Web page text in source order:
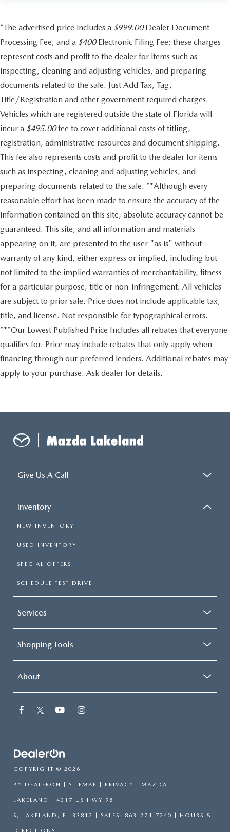
*The advertised price includes a $999.00Dealer Document
Processing Fee, and a $400Electronic Filing Fee; these charges
represent costs and profit to the dealer for items such as
inspecting, cleaning and adjusting vehicles, and preparing
documents related to the sale. Just Add Tax, Tag,
Title/Registration and other government required charges.
Vehicles which are registered outside the state of Florida will
incur a $495.00fee to cover additional costs of titling,
registration, administrative resources and document shipping.
This fee also represents costs and profit to the dealer for items
such as inspecting, cleaning and adjusting vehicles, and
preparing documents related to the sale. **Although every
reasonable effort has been made to ensure the accuracy of the
information contained on this site, absolute accuracy cannot be
guaranteed. This site, and all information and materials
appearing on it, are presented to the user "as is" without
warranty of any kind, either express or implied, including but
not limited to the implied warranties of merchantability, fitness
for a particular purpose, title or non-infringement. All vehicles
are subject to prior sale. Price does not include applicable tax,
title, and license. Not responsible for typographical errors.
***Our Lowest Published Price Includes all rebates that everyone
qualifies for. Price may include rebates that only apply when
financing through our preferred lenders. Additional rebates may
apply to your purchase. Ask dealer for details.
Give Us A Call
Inventory
NEW INVENTORY
USED INVENTORY
SPECIAL OFFERS
SCHEDULE TEST DRIVE
Services
Shopping Tools
About
COPYRIGHT © 2026
BY DEALERON | SITEMAP | PRIVACY | MAZDA
LAKELAND | 4317 US HWY 98
S, LAKELAND, FL 33812 | SALES: 863-274-7240 | HOURS &
DIRECTIONS